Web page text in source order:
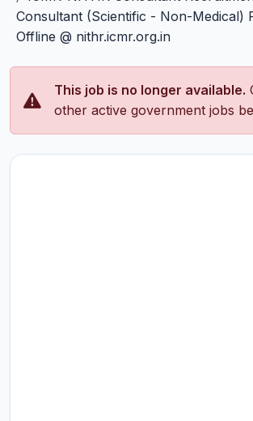
Consultant (Scientific - Non-Medical)
Offline @ nithr.icmr.org.in
This job is no longer available.
other active government jobs